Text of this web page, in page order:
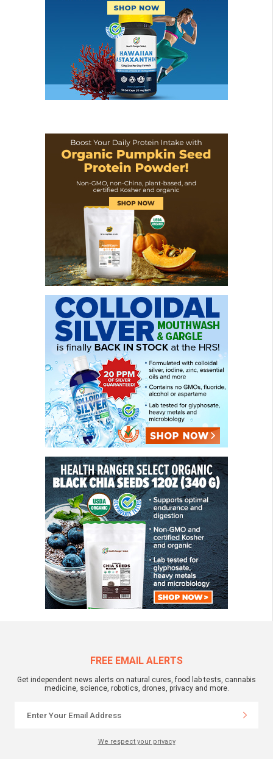
FREE EMAIL ALERTS
Get independent news alerts on natural cures, food lab tests, cannabis
medicine, science, robotics, drones, privacy and more.
We respect your privacy